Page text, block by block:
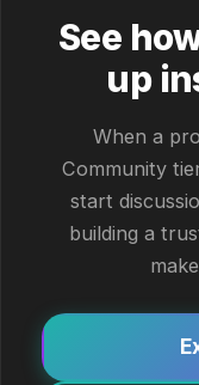
See
up
When a
Community
start
building a